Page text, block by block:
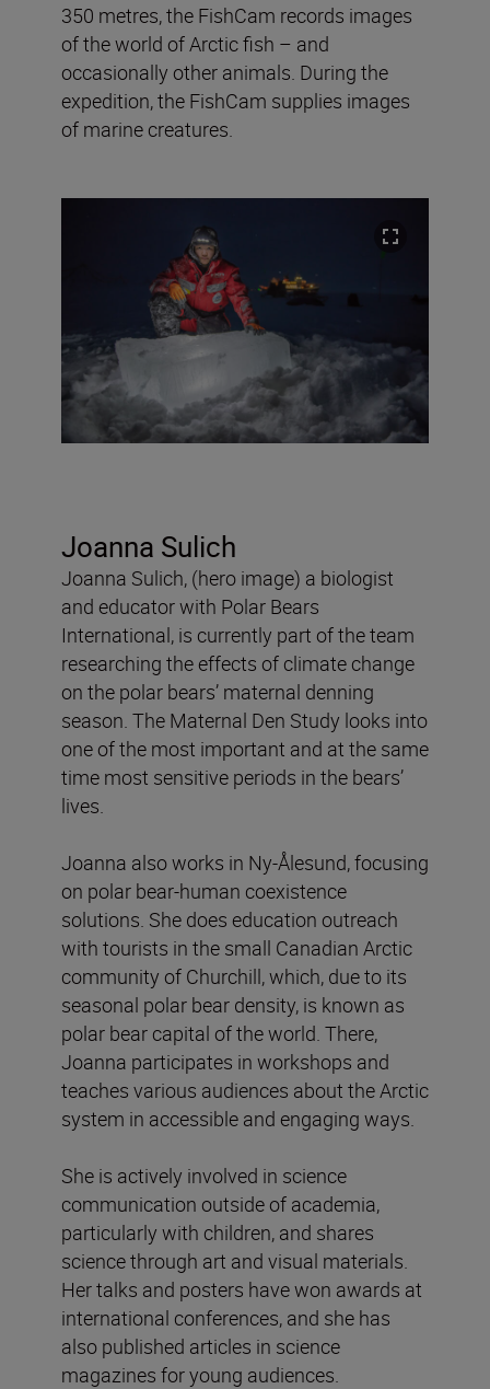
350 metres, the FishCam records images
of the world of Arctic fish – and
occasionally other animals. During the
expedition, the FishCam supplies images
of marine creatures.
Joanna Sulich
Joanna Sulich, (hero image) a biologist
and educator with Polar Bears
International, is currently part of the team
researching the effects of climate change
on the polar bears’ maternal denning
season. The Maternal Den Study looks into
one of the most important and at the same
time most sensitive periods in the bears’
lives.
Joanna also works in Ny-Ålesund, focusing
on polar bear-human coexistence
solutions. She does education outreach
with tourists in the small Canadian Arctic
community of Churchill, which, due to its
seasonal polar bear density, is known as
polar bear capital of the world. There,
Joanna participates in workshops and
teaches various audiences about the Arctic
system in accessible and engaging ways.
She is actively involved in science
communication outside of academia,
particularly with children, and shares
science through art and visual materials.
Her talks and posters have won awards at
international conferences, and she has
also published articles in science
magazines for young audiences.